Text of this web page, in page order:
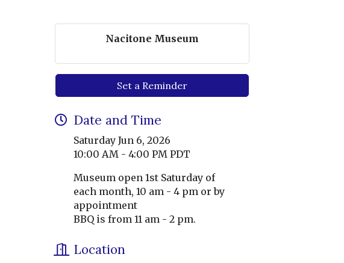
Nacitone Museum
Set a Reminder
Date and Time
Saturday Jun 6, 2026
10:00 AM - 4:00 PM PDT
Museum open 1st Saturday of
each month, 10 am - 4 pm or by
appointment
BBQ is from 11 am - 2 pm.
Location